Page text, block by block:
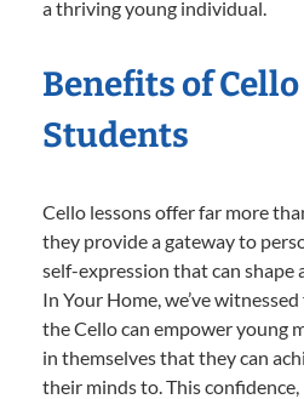
a thriving young individual.
Benefits of
Students
Cello lessons offer far more
they provide a gateway to
self-expression that can shape
In Your Home, we’ve
the Cello can empower young
in themselves that they can
their minds to. This